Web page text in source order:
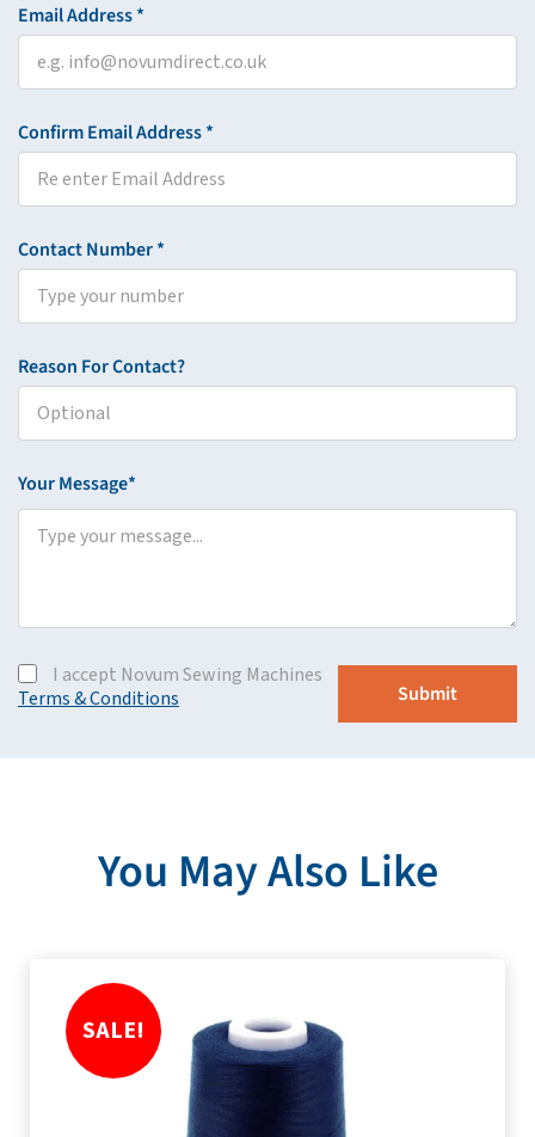
Email Address *
Confirm Email Address *
Contact Number *
Reason For Contact?
Your Message*
I accept Novum Sewing Machines
Terms & Conditions
You May Also Like
SALE!